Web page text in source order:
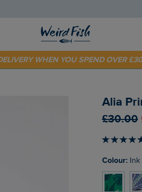
WHEN YOU SPEND OVER £30
Alia
£30.00
Colour: Ink